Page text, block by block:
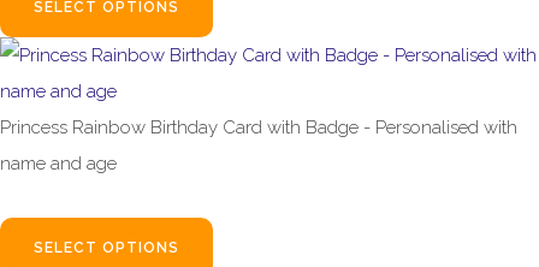
SELECT OPTIONS
Princess Rainbow Birthday Card with Badge - Personalised with
name and age
SELECT OPTIONS